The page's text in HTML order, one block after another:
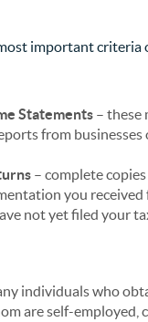
important
Statements – these
from businesses
– complete
you
not yet filed your
individuals who
are self-